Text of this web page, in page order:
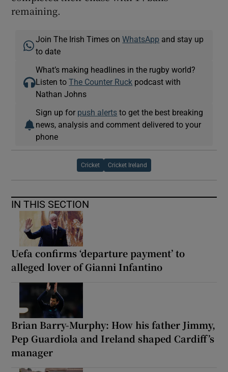
remaining.
Join The Irish Times onWhatsApp and stay up
to date
What’s making headlines in the rugby world?
Listen toThe Counter Ruck podcast with
Nathan Johns
Sign up for push alerts to get the best breaking
news, analysis and comment delivered to your
phone
Cricket Cricket Ireland
IN THIS SECTION
Uefa confirms ‘departure payment’ to
alleged lover of Gianni Infantino
Brian Barry-Murphy: How his father Jimmy,
Pep Guardiola and Ireland shaped Cardiff’s
manager